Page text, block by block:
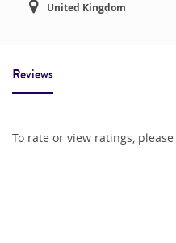
United Kingdom
Reviews
To rate or view ratings, please